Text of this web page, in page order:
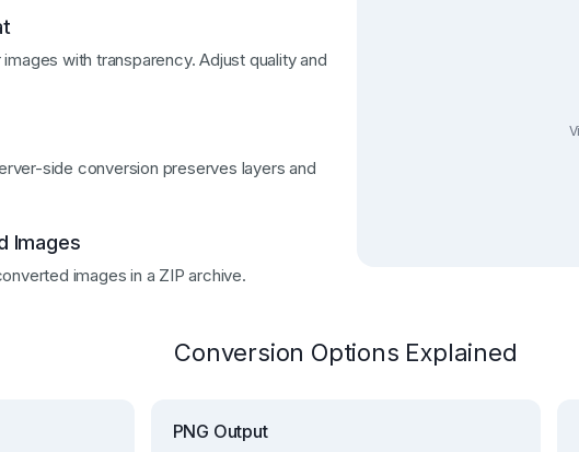
with transparency. Adjust quality and
side conversion preserves layers and
Images
images in a ZIP archive.
Conversion Options Explained
PNG Output